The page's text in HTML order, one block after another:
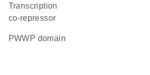
transcription
co-repressor
PWWP domain